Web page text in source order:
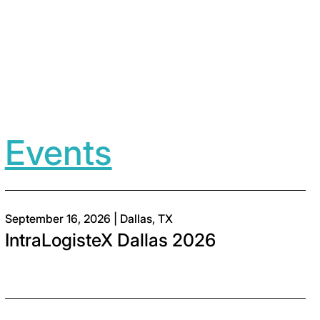
Events
September 16, 2026 | Dallas, TX
IntraLogisteX Dallas 2026